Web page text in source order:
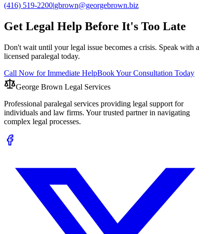
(416) 519-2200|gbrown@georgebrown.biz
Get Legal Help Before It's Too Late
Don't wait until your legal issue becomes a crisis. Speak with a
licensed paralegal today.
Call Now for Immediate HelpBook Your Consultation Today
George Brown Legal Services
Professional paralegal services providing legal support for
individuals and law firms. Your trusted partner in navigating
complex legal processes.